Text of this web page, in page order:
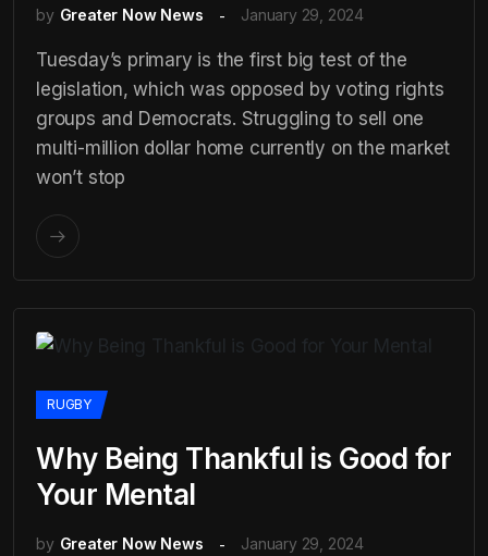
by Greater Now News January 29, 2024
Tuesday’s primary is the first big test of the
legislation, which was opposed by voting rights
groups and Democrats. Struggling to sell one
multi-million dollar home currently on the market
won’t stop
RUGBY
Why Being Thankful is Good for
Your Mental
by Greater Now News January 29, 2024